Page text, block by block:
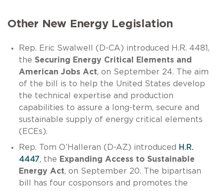
Other New Energy Legislation
Rep. Eric Swalwell (D-CA) introduced H.R. 4481,
the Securing Energy Critical Elements and
American Jobs Act, on September 24. The aim
of the bill is to help the United States develop
the technical expertise and production
capabilities to assure a long-term, secure and
sustainable supply of energy critical elements
(ECEs).
Rep. Tom O’Halleran (D-AZ) introduced
H.R.
4447, the Expanding Access to Sustainable
Energy Act, on September 20. The bipartisan
bill has four cosponsors and promotes the